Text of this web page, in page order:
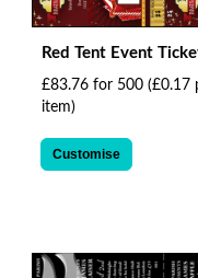
Red Tent Event
£83.76 for 500 (£0.17
item)
Customise